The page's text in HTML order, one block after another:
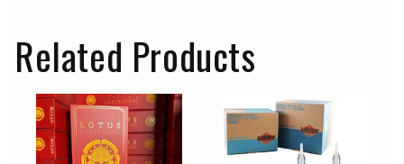
Related Products